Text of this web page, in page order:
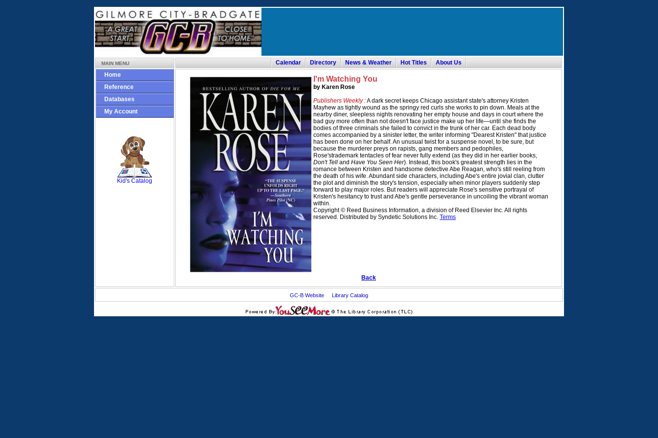
MAIN MENU
Home
Reference
Databases
My Account
Kid's Catalog
Calendar Directory News & Weather Hot Titles About Us
I'm Watching You
by Karen Rose
Publishers Weekly :A dark secret keeps Chicago assistant state's attorney Kristen
Mayhew as tightly wound as the springy red curls she works to pin down. Meals at the
nearby diner, sleepless nights renovating her empty house and days in court where the
bad guy more often than not doesn't face justice make up her life—until she finds the
bodies of three criminals she failed to convict in the trunk of her car. Each dead body
comes accompanied by a sinister letter, the writer informing "Dearest Kristen" that justice
has been done on her behalf. An unusual twist for a suspense novel, to be sure, but
because the murderer preys on rapists, gang members and pedophiles,
Rose'strademark tentacles of fear never fully extend (as they did in her earlier books,
Don't Tell and Have You Seen Her). Instead, this book's greatest strength lies in the
romance between Kristen and handsome detective Abe Reagan, who's still reeling from
the death of his wife. Abundant side characters, including Abe's entire jovial clan, clutter
the plot and diminish the story's tension, especially when minor players suddenly step
forward to play major roles. But readers will appreciate Rose's sensitive portrayal of
Kristen's hesitancy to trust and Abe's gentle perseverance in uncoiling the vibrant woman
within.
Copyright © Reed Business Information, a division of Reed Elsevier Inc. All rights
reserved. Distributed by Syndetic Solutions Inc. Terms
Back
GC-B Website Library Catalog